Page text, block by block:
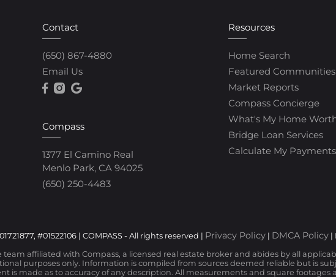
Contact
(650) 867-4880
Email Us
Compass
1377 El Camino Real
Menlo Park, CA 94025
(650) 250-4483
Resources
Home Search
Featured Communities
Market Reports
Compass Concierge
What's My Home
Bridge Loan Services
Calculate My Payments
#01522106 | COMPASS - All rights reserved | Privacy Policy | DMCA Policy |
team affiliated with Compass, a licensed real estate broker and abides by all
purposes only. Information is compiled from sources deemed reliable but is
is made as to accuracy of any description. All measurements and square